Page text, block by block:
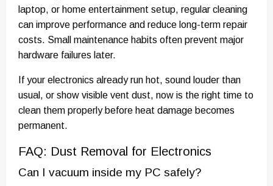
laptop, or home entertainment setup, regular cleaning
can improve performance and reduce long-term repair
costs. Small maintenance habits often prevent major
hardware failures later.
If your electronics already run hot, sound louder than
usual, or show visible vent dust, now is the right time to
clean them properly before heat damage becomes
permanent.
FAQ: Dust Removal for Electronics
Can I vacuum inside my PC safely?